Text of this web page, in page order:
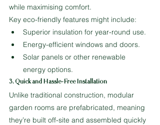
while maximising comfort.
Key eco-friendly features might include:
Superior insulation for year-round use.
Energy-efficient windows and doors.
Solar panels or other renewable
energy options.
3. Quick and Hassle-Free Installation
Unlike traditional construction, modular
garden rooms are prefabricated, meaning
they’re built off-site and assembled quickly